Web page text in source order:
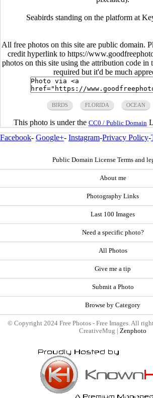
Seabirds standing on the platform at
All free photos on this site are public domain.
credit hyperlink to https://
photos on this site using the attribution code
required but it'd be much
BIRDS FLORIDA OCEAN
This photo is under the CC0 / Public Domain
Facebook- Google+- Instagram-Privacy Policy-
Public Domain License Terms and
About me
Photography Links
Last 100 Images
Need a specific photo?
All Photos
Give me a tip
Submit a Photo
Browse by Category
© Copyright 2024 Free Photos - Free Images. All
CreativeMug | Zenphoto